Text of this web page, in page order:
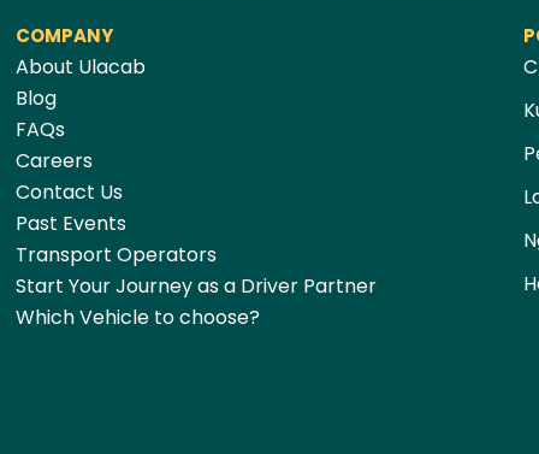
COMPANY
About Ulacab
Blog
FAQs
Careers
Contact Us
Past Events
Transport Operators
Start Your Journey as a Driver Partner
Which Vehicle to choose?